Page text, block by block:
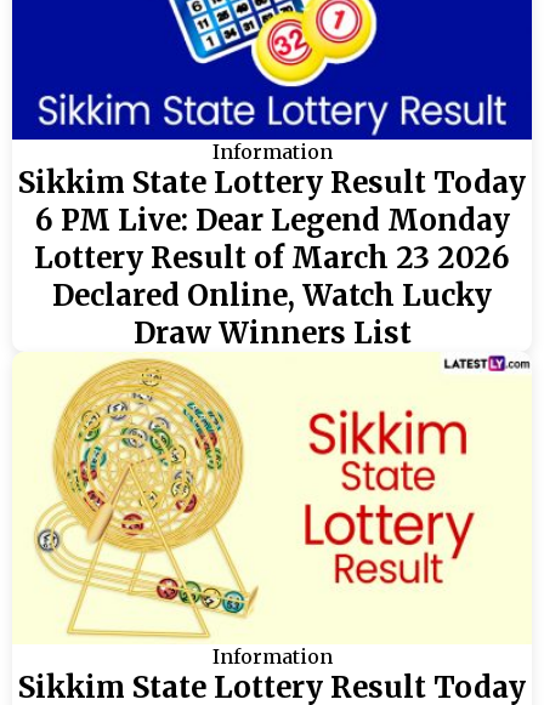
Information
Sikkim State Lottery Result Today
6 PM Live: Dear Legend Monday
Lottery Result of March 23 2026
Declared Online, Watch Lucky
Draw Winners List
Information
Sikkim State Lottery Result Today